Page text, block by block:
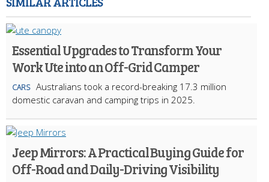
Essential Upgrades to Transform Your
Work Ute into an Off-Grid Camper
CARS Australians took a record-breaking 17.3 million
domestic caravan and camping trips in 2025.
Jeep Mirrors: A Practical Buying Guide for
Off-Road and Daily-Driving Visibility